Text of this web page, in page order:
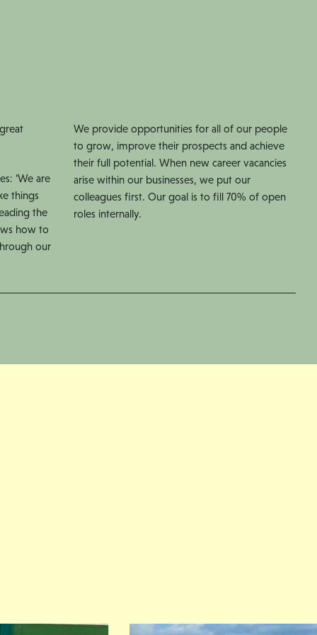
‘We are
things
the
how to
our
We provide opportunities for all of our people
to grow, improve their prospects and achieve
their full potential. When new career vacancies
arise within our businesses, we put our
colleagues first. Our goal is to fill 70% of open
roles internally.